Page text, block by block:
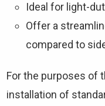
Ideal for light-
Offer a
compared to
For the purposes of
installation of